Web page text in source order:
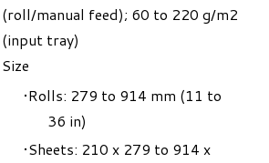
(roll/manual feed); 60 to 220 g/m2
(input tray)
Size
Rolls: 279 to 914 mm (11 to
36 in)
Sheets: 210 x 279 to 914 x